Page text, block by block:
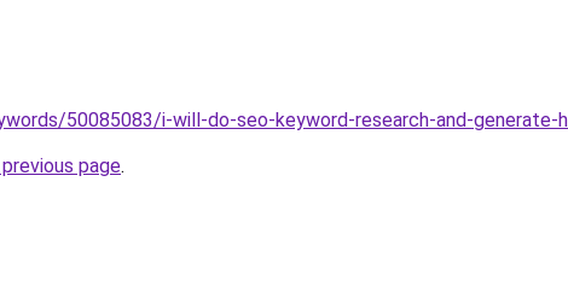
50085083/i-will-do-seo-keyword-research-and-generate-
page.